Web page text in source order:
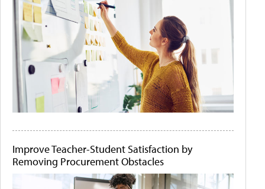
Improve Teacher-Student Satisfaction by
Removing Procurement Obstacles